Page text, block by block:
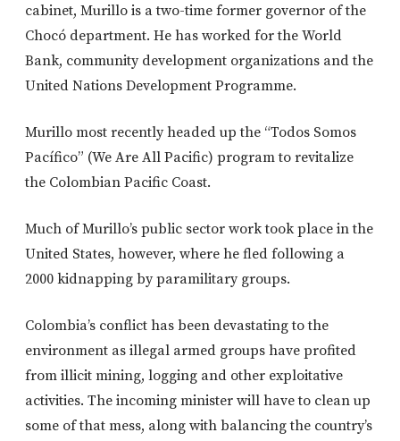
cabinet, Murillo is a two-time former governor of the
Chocó department. He has worked for the World
Bank, community development organizations and the
United Nations Development Programme.
Murillo most recently headed up the “Todos Somos
Pacífico” (We Are All Pacific) program to revitalize
the Colombian Pacific Coast.
Much of Murillo’s public sector work took place in the
United States, however, where he fled following a
2000 kidnapping by paramilitary groups.
Colombia’s conflict has been devastating to the
environment as illegal armed groups have profited
from illicit mining, logging and other exploitative
activities. The incoming minister will have to clean up
some of that mess, along with balancing the country’s